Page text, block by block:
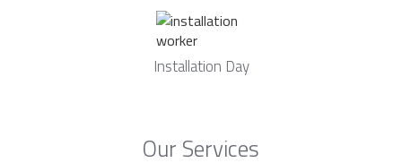
Installation Day
Our Services